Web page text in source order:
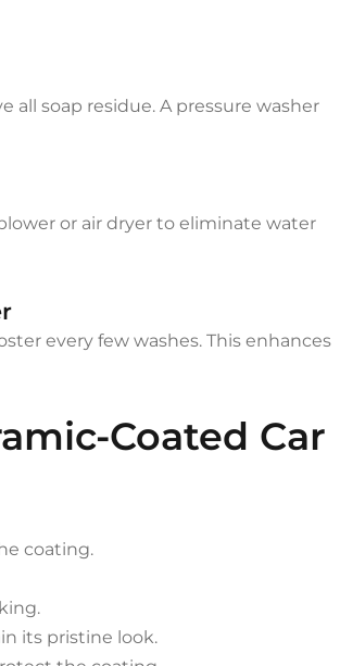
all soap residue. A pressure washer
or air dryer to eliminate water
every few washes. This enhances
Coated Car
coating.
its pristine look.